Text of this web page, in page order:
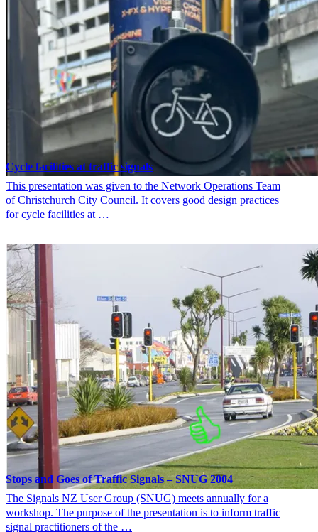
Cycle facilities at traffic signals
This presentation was given to the Network Operations Team
of Christchurch City Council. It covers good design practices
for cycle facilities at …
Stops and Goes of Traffic Signals – SNUG 2004
The Signals NZ User Group (SNUG) meets annually for a
workshop. The purpose of the presentation is to inform traffic
signal practitioners of the …